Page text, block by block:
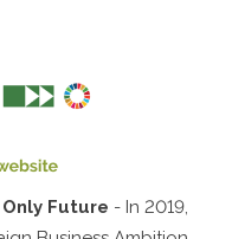
Only Future - In 2019,